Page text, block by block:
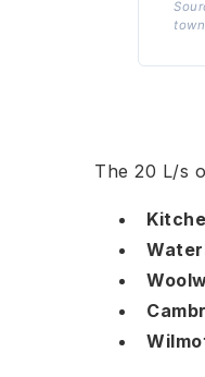
The 20 L/s